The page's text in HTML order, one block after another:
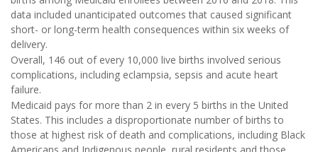
data included unanticipated outcomes that caused significant
short- or long-term health consequences within six weeks of
delivery.
Overall, 146 out of every 10,000 live births involved serious
complications, including eclampsia, sepsis and acute heart
failure.
Medicaid pays for more than 2 in every 5 births in the United
States. This includes a disproportionate number of births to
those at highest risk of death and complications, including Black